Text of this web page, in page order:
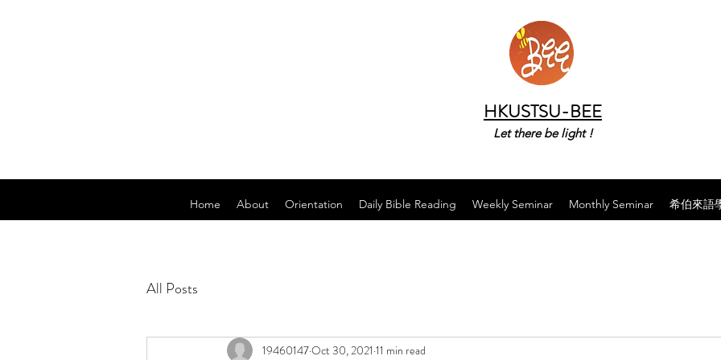
HKUSTSU-BEE
Let there be light !
Home About Orientation Daily Bible Reading Weekly Seminar Monthly Seminar 希伯來語
All Posts
19460147Oct 30, 2021 11 min read